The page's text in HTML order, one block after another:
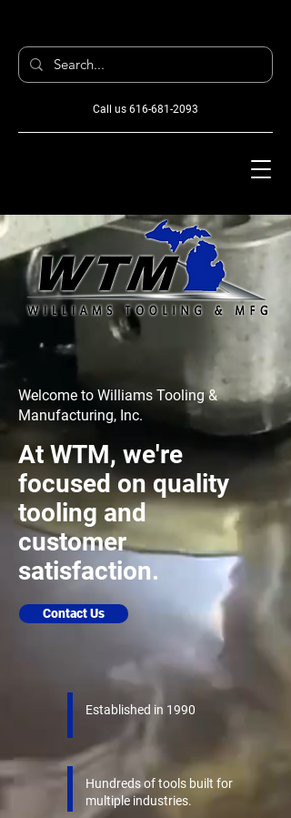
Call us 616-681-2093
Welcome to Williams Tooling &
Manufacturing, Inc.
At WTM, we're
focused on quality
tooling and
customer
satisfaction.
Contact Us
Established in 1990
Hundreds of tools built for
multiple industries.